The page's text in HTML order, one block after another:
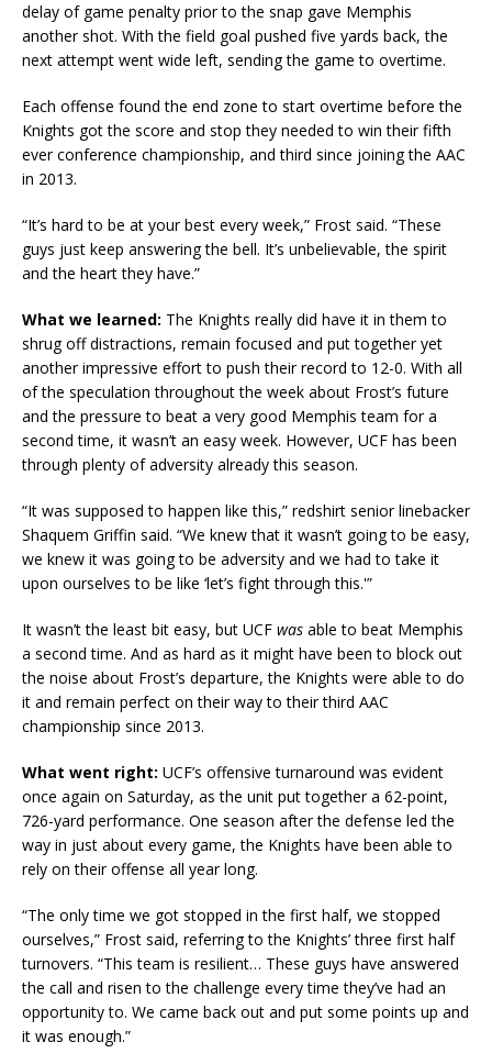
delay of game penalty prior to the snap gave Memphis
another shot. With the field goal pushed five yards back, the
next attempt went wide left, sending the game to overtime.
Each offense found the end zone to start overtime before the
Knights got the score and stop they needed to win their fifth
ever conference championship, and third since joining the AAC
in 2013.
“It’s hard to be at your best every week,” Frost said. “These
guys just keep answering the bell. It’s unbelievable, the spirit
and the heart they have.”
What we learned: The Knights really did have it in them to
shrug off distractions, remain focused and put together yet
another impressive effort to push their record to 12-0. With all
of the speculation throughout the week about Frost’s future
and the pressure to beat a very good Memphis team for a
second time, it wasn’t an easy week. However, UCF has been
through plenty of adversity already this season.
“It was supposed to happen like this,” redshirt senior linebacker
Shaquem Griffin said. “We knew that it wasn’t going to be easy,
we knew it was going to be adversity and we had to take it
upon ourselves to be like ‘let’s fight through this.'”
It wasn’t the least bit easy, but UCF was able to beat Memphis
a second time. And as hard as it might have been to block out
the noise about Frost’s departure, the Knights were able to do
it and remain perfect on their way to their third AAC
championship since 2013.
What went right: UCF’s offensive turnaround was evident
once again on Saturday, as the unit put together a 62-point,
726-yard performance. One season after the defense led the
way in just about every game, the Knights have been able to
rely on their offense all year long.
“The only time we got stopped in the first half, we stopped
ourselves,” Frost said, referring to the Knights’ three first half
turnovers. “This team is resilient… These guys have answered
the call and risen to the challenge every time they’ve had an
opportunity to. We came back out and put some points up and
it was enough.”